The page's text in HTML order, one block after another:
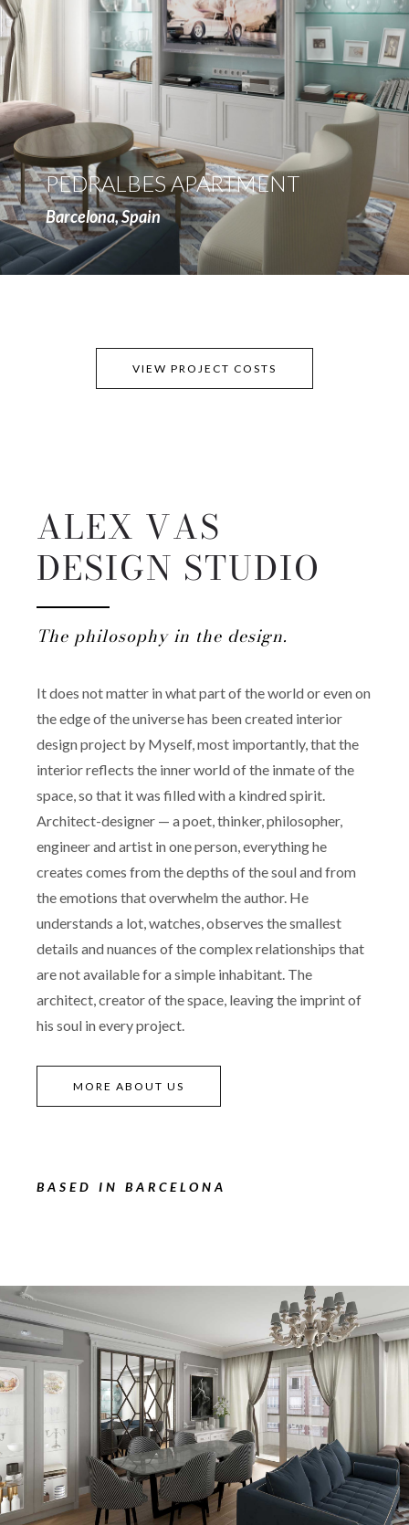
PEDRALBES APARTMENT
Barcelona, Spain
more
VIEW PROJECT COSTS
ALEX VAS
DESIGN STUDIO
The philosophy in the design.
It does not matter in what part of the world or even on
the edge of the universe has been created interior
design project by Myself, most importantly, that the
interior reflects the inner world of the inmate of the
space, so that it was filled with a kindred spirit.
Architect-designer — a poet, thinker, philosopher,
engineer and artist in one person, everything he
creates comes from the depths of the soul and from
the emotions that overwhelm the author. He
understands a lot, watches, observes the smallest
details and nuances of the complex relationships that
are not available for a simple inhabitant. The
architect, creator of the space, leaving the imprint of
his soul in every project.
MORE ABOUT US
BASED IN BARCELONA